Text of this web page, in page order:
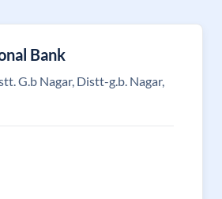
Bank
G.b Nagar, Distt-g.b. Nagar,